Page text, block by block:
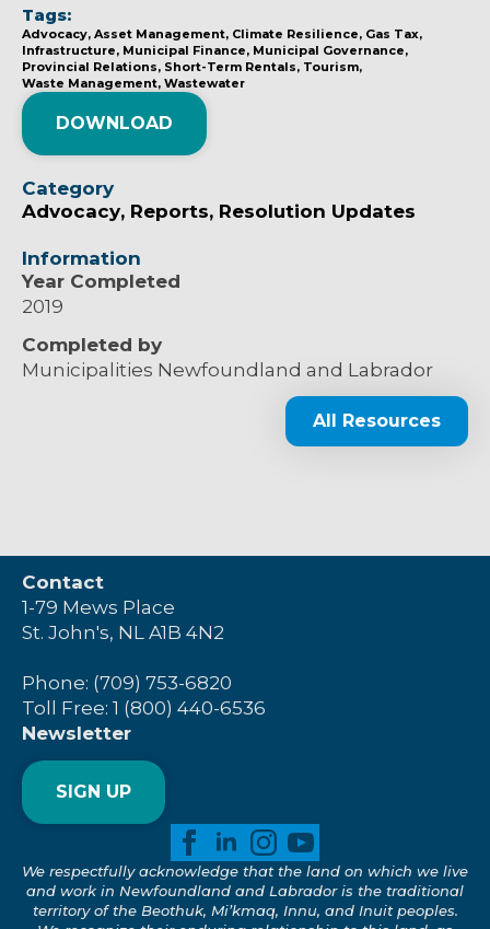
Tags:
Advocacy Asset Management Climate Resilience Gas Tax
Infrastructure Municipal Finance Municipal Governance
Provincial Relations Short-Term Rentals Tourism
Waste Management Wastewater
DOWNLOAD
Category
Advocacy Reports Resolution Updates
Information
Year Completed
2019
Completed by
Municipalities Newfoundland and Labrador
All Resources
Contact
1-79 Mews Place
St. John's, NL A1B 4N2
Phone: (709) 753-6820
Toll Free: 1 (800) 440-6536
Newsletter
SIGN UP
We respectfully acknowledge that the land on which we live
and work in Newfoundland and Labrador is the traditional
territory of the Beothuk, Mi’kmaq, Innu, and Inuit peoples.